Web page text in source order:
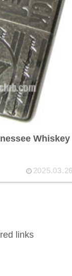
Whiskey
2025.03.26
links